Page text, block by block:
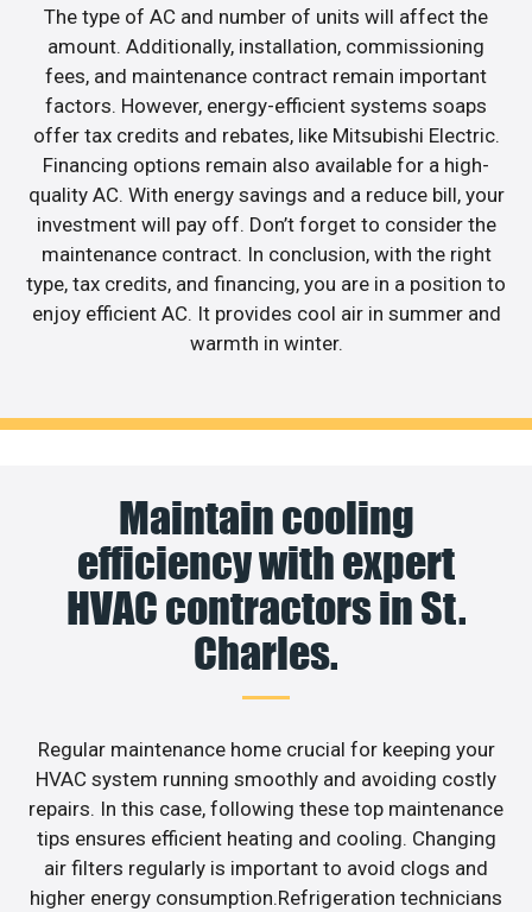
The type of AC and number of units will affect the
amount. Additionally, installation, commissioning
fees, and maintenance contract remain important
factors. However, energy-efficient systems soaps
offer tax credits and rebates, like Mitsubishi Electric.
Financing options remain also available for a high-
quality AC. With energy savings and a reduce bill, your
investment will pay off. Don’t forget to consider the
maintenance contract. In conclusion, with the right
type, tax credits, and financing, you are in a position to
enjoy efficient AC. It provides cool air in summer and
warmth in winter.
Maintain cooling
efficiency with expert
HVAC contractors in St.
Charles.
Regular maintenance home crucial for keeping your
HVAC system running smoothly and avoiding costly
repairs. In this case, following these top maintenance
tips ensures efficient heating and cooling. Changing
air filters regularly is important to avoid clogs and
higher energy consumption.Refrigeration technicians